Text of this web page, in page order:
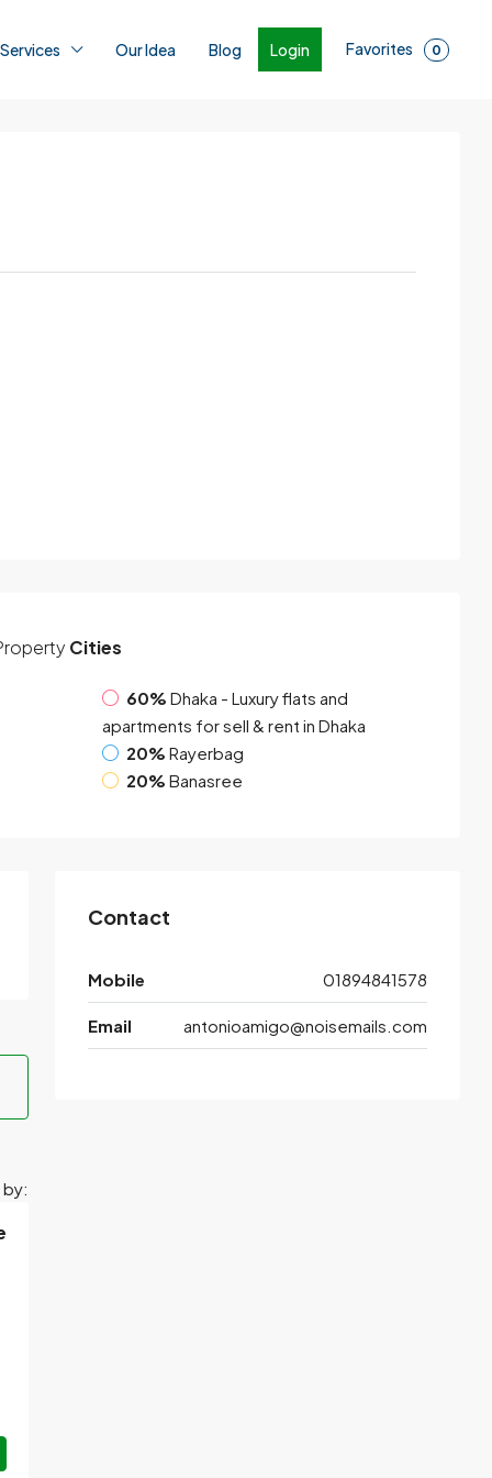
Our Idea Blog Login Favorites 0
Cities
60% Dhaka - Luxury flats and
apartments for sell & rent in Dhaka
20% Rayerbag
20% Banasree
Contact
Mobile 01894841578
Email antonioamigo@noisemails.com